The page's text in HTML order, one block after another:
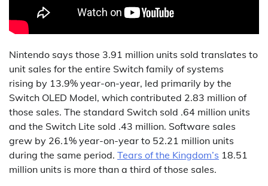
Nintendo says those 3.91 million units sold translates to
unit sales for the entire Switch family of systems
rising by 13.9% year-on-year, led primarily by the
Switch OLED Model, which contributed 2.83 million of
those sales. The standard Switch sold .64 million units
and the Switch Lite sold .43 million. Software sales
grew by 26.1% year-on-year to 52.21 million units
during the same period. Tears of the Kingdom’s 18.51
million units is more than a third of those sales.